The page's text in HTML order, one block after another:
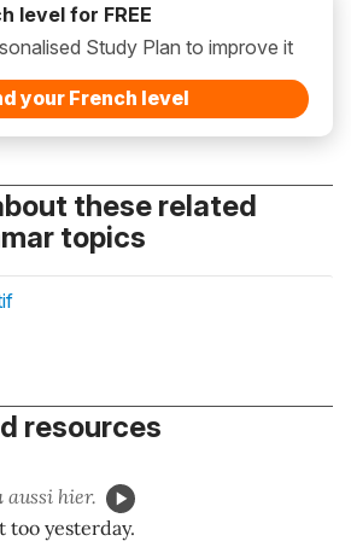
level for FREE
Study Plan to improve it
your French level
these related
topics
resources
aussi hier.
too yesterday.